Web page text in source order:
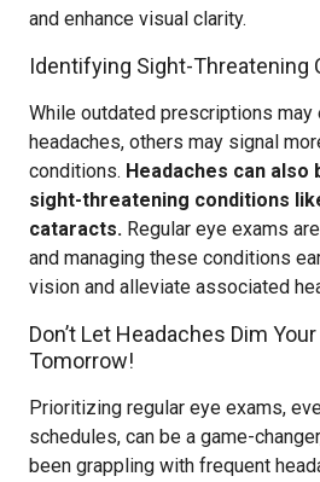
and enhance visual clarity.
Identifying Sight-Threatening
While outdated prescriptions may
headaches, others may signal
conditions. Headaches can also
sight-threatening conditions
cataracts. Regular eye exams
and managing these conditions
vision and alleviate associated
Don’t Let Headaches Dim
Tomorrow!
Prioritizing regular eye exams,
schedules, can be a game-
been grappling with frequent